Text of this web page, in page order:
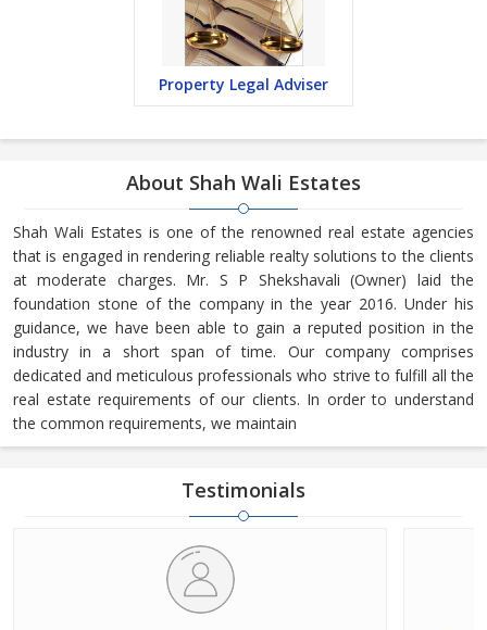
Property Legal Adviser
About Shah Wali Estates
Shah Wali Estates is one of the renowned real estate agencies
that is engaged in rendering reliable realty solutions to the clients
at moderate charges. Mr. S P Shekshavali (Owner) laid the
foundation stone of the company in the year 2016. Under his
guidance, we have been able to gain a reputed position in the
industry in a short span of time. Our company comprises
dedicated and meticulous professionals who strive to fulfill all the
real estate requirements of our clients. In order to understand
the common requirements, we maintain
Testimonials